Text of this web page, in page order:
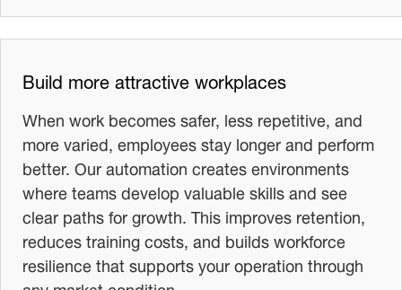
Build more attractive workplaces
When work becomes safer, less repetitive, and
more varied, employees stay longer and perform
better. Our automation creates environments
where teams develop valuable skills and see
clear paths for growth. This improves retention,
reduces training costs, and builds workforce
resilience that supports your operation through